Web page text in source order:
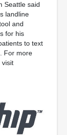
Seattle said
landline
and
for his
to text
For more
visit